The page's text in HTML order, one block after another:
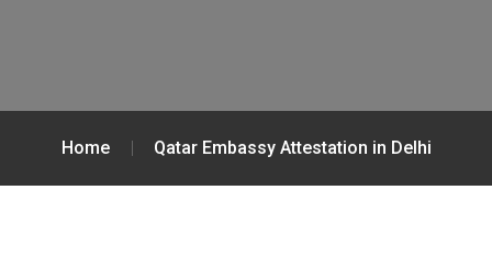
Home Qatar Embassy Attestation in Delhi